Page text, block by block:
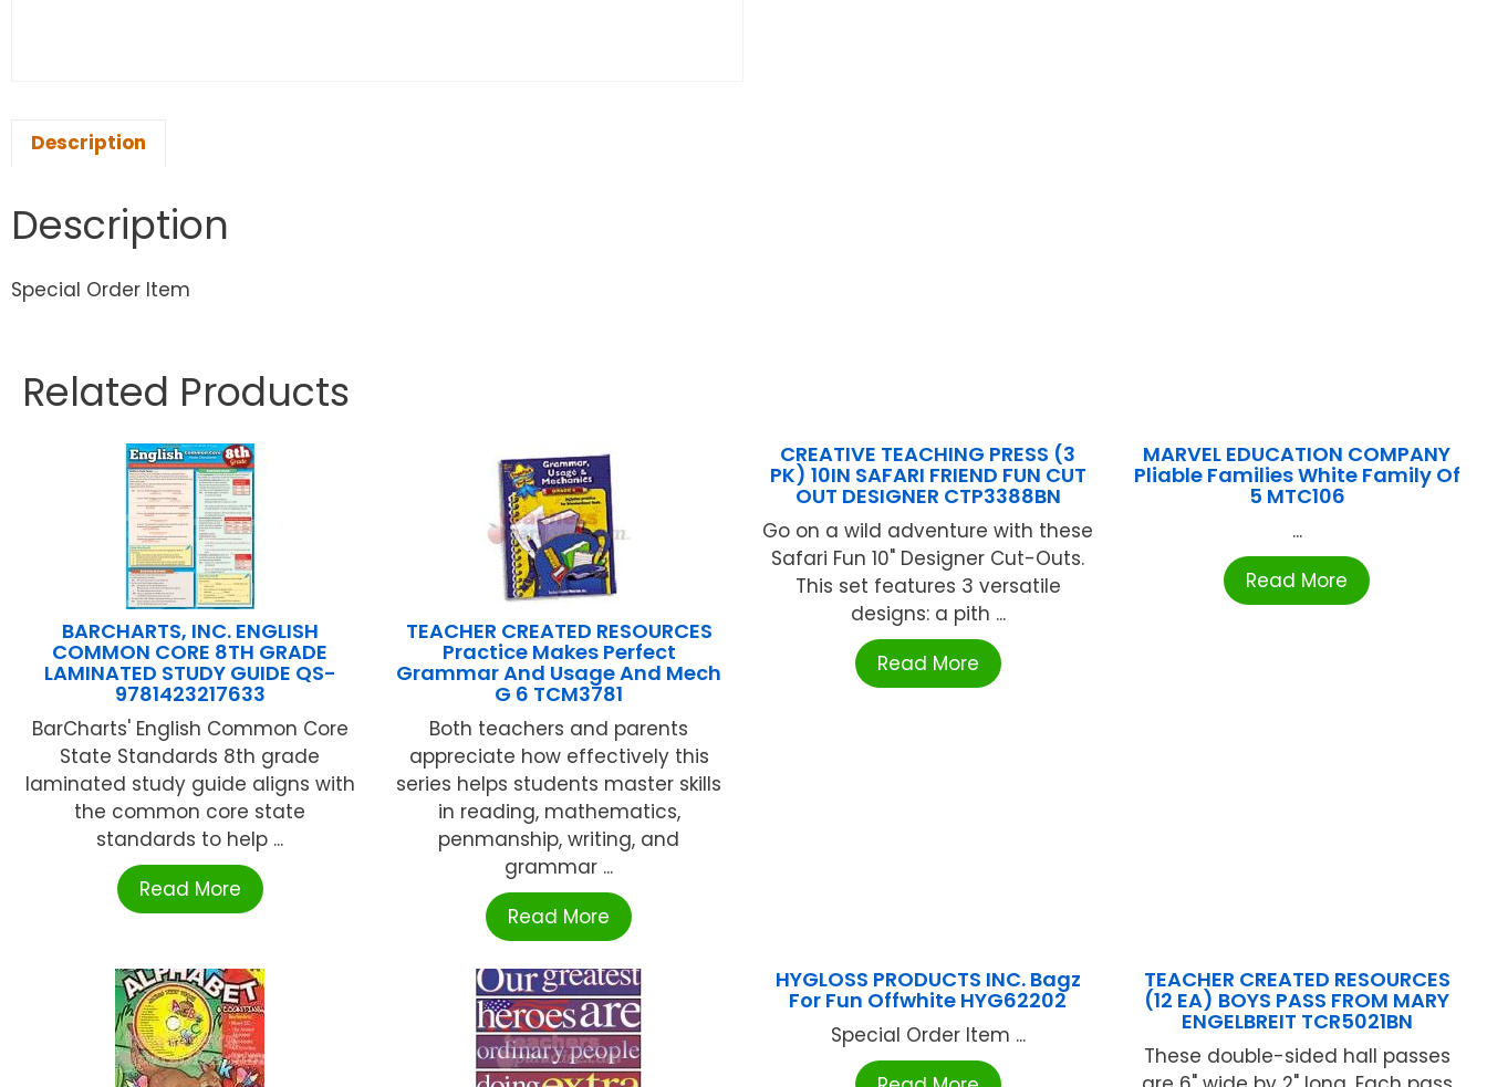
Description
Description
Special Order Item
Related Products
BARCHARTS, INC. ENGLISH
COMMON CORE 8TH GRADE
LAMINATED STUDY GUIDE QS-
9781423217633
BarCharts' English Common Core
State Standards 8th grade
laminated study guide aligns with
the common core state
standards to help ...
Read More
TEACHER CREATED RESOURCES
Practice Makes Perfect
Grammar And Usage And Mech
G 6 TCM3781
Both teachers and parents
appreciate how effectively this
series helps students master skills
in reading, mathematics,
penmanship, writing, and
grammar ...
Read More
CREATIVE TEACHING PRESS (3
PK) 10IN SAFARI FRIEND FUN CUT
OUT DESIGNER CTP3388BN
Go on a wild adventure with these
Safari Fun 10" Designer Cut-Outs.
This set features 3 versatile
designs: a pith ...
Read More
MARVEL EDUCATION COMPANY
Pliable Families White Family Of
5 MTC106
...
Read More
HYGLOSS PRODUCTS INC. Bagz
For Fun Offwhite HYG62202
Special Order Item ...
TEACHER CREATED RESOURCES
(12 EA) BOYS PASS FROM MARY
ENGELBREIT TCR5021BN
These double-sided hall passes